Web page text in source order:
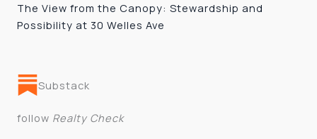
The View from the Canopy: Stewardship and
Possibility at 30 Welles Ave
Substack
follow Realty Check